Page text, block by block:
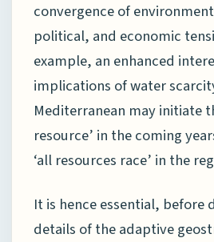
convergence of
political, and economic
example, an enhanced
implications of water
Mediterranean may initiate
resource’ in the coming
‘all resources race’ in the
It is hence essential, before
details of the adaptive